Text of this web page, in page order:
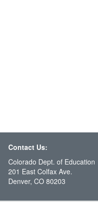
Contact Us:
Colorado Dept. of Education
201 East Colfax Ave.
Denver, CO 80203